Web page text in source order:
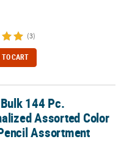
(3)
TO CART
Color Wood Pencil
144 Pc.
Assorted Color
Assortment